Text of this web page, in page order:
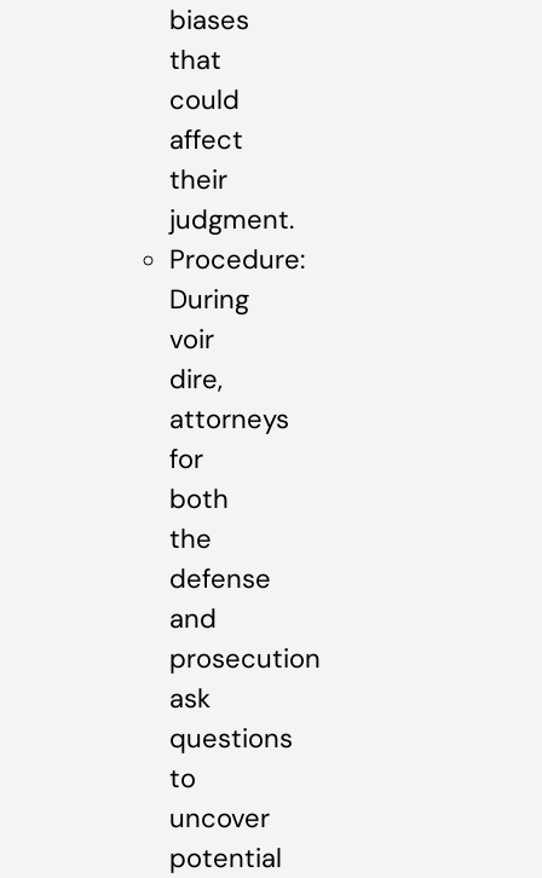
biases
that
could
affect
their
judgment.
Procedure:
During
voir
dire,
attorneys
for
both
the
defense
and
prosecution
ask
questions
to
uncover
potential